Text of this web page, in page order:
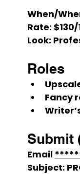
When/
Rate: $130/
Look:
Roles
Fancy
Submit
Email
Subject: